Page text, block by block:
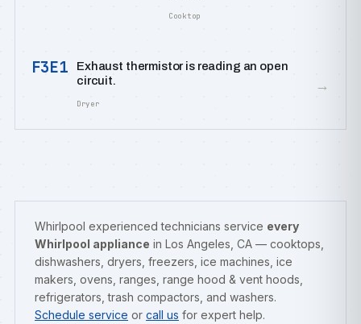
Cooktop
F3E1
Exhaust thermistor is reading an open
circuit.
Dryer
→
Whirlpool experienced technicians service every
Whirlpool appliance in Los Angeles, CA — cooktops,
dishwashers, dryers, freezers, ice machines, ice
makers, ovens, ranges, range hood & vent hoods,
refrigerators, trash compactors, and washers.
Schedule service or call us for expert help.